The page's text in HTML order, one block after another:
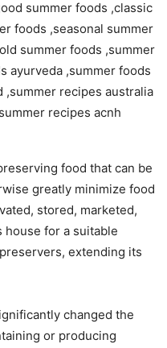
food that can be
greatly minimize food
stored, marketed,
house for a suitable
extending its
changed the
or producing